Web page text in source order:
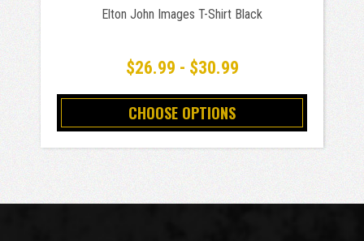
Elton John Images T-Shirt Black
$26.99 - $30.99
CHOOSE OPTIONS